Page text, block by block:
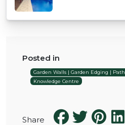
Posted in
Garden Walls | Garden Edging |
Knowledge Centre
Share